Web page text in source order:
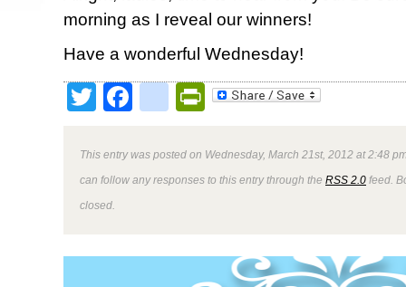
morning as I reveal our winners!
Have a wonderful Wednesday!
TwitterFacebookPrintFriendly
This entry was posted on Wednesday, March 21st, 2012 at 2:48
can follow any responses to this entry through the RSS 2.0 feed.
closed.